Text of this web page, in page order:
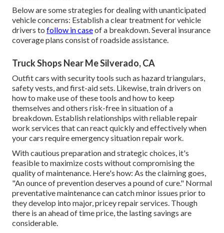
Below are some strategies for dealing with unanticipated
vehicle concerns: Establish a clear treatment for vehicle
drivers to follow in caseof a breakdown. Several insurance
coverage plans consist of roadside assistance.
Truck Shops Near Me Silverado, CA
Outfit cars with security tools such as hazard triangulars,
safety vests, and first-aid sets. Likewise, train drivers on
how to make use of these tools and how to keep
themselves and others risk-free in situation of a
breakdown. Establish relationships with reliable repair
work services that can react quickly and effectively when
your cars require emergency situation repair work.
Withcautious preparation and strategic choices , it's
feasible to maximize costs without compromising the
quality of maintenance. Here's how: As the claiming goes,
"An ounce of prevention deserves a pound of cure." Normal
preventative maintenance can catch minor issues prior to
they develop into major, pricey repair services. Though
there is an ahead of time price, the lasting savings are
considerable.